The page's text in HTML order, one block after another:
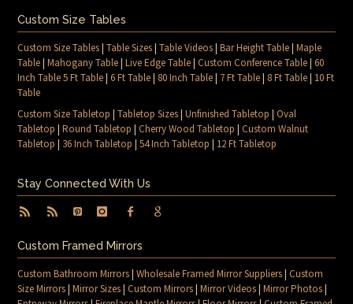
Custom Size Tables
Custom Size Tables|Table Sizes|Table Videos|Bar Height Table|Maple
Table|Mahogany Table|Live Edge Table|Custom Conference Table|60
Inch Table 5 Ft Table|6 Ft Table| 80 Inch Table| 7 Ft Table| 8 Ft Table| 10 Ft
Table
Custom Size Tabletop |Tabletop Sizes|Unfinished Tabletop |Oval
Tabletop |Round Tabletop |Cherry Wood Tabletop |Custom Walnut
Tabletop | 36 Inch Tabletop |54 Inch Tabletop | 12 Ft Tabletop
Stay Connected With Us
Custom Framed Mirrors
Custom Bathroom Mirrors|Wholesale Framed Mirror Suppliers|Custom
Size Mirrors|Mirror Sizes|Custom Mirrors|Mirror Videos|Mirror Photos|